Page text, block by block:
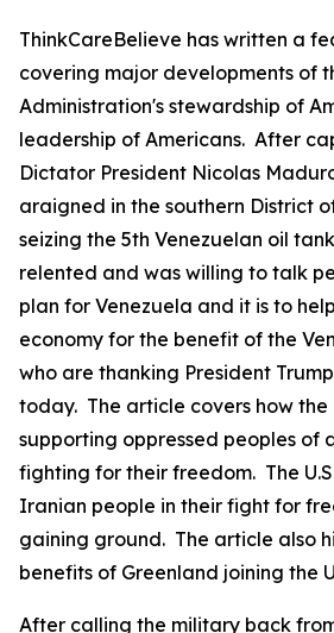
ThinkCareBelieve has written a
covering major developments of
Administration's stewardship of
leadership of Americans. After
Dictator President Nicolas
araigned in the southern District
seizing the 5th Venezuelan oil
relented and was willing to talk
plan for Venezuela and it is to
economy for the benefit of the
who are thanking President
today. The article covers how the
supporting oppressed peoples of
fighting for their freedom. The
Iranian people in their fight for
gaining ground. The article also
benefits of Greenland joining the
After calling the military back